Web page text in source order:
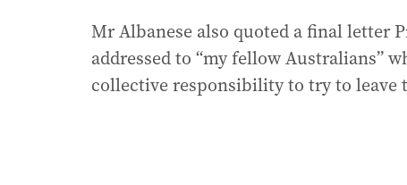
Mr Albanese also quoted a final letter
addressed to “my fellow Australians”
collective responsibility to try to leave